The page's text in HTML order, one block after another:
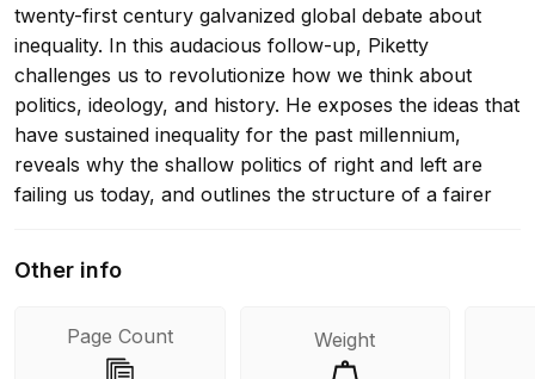
twenty-first century galvanized global debate about
inequality. In this audacious follow-up, Piketty
challenges us to revolutionize how we think about
politics, ideology, and history. He exposes the ideas that
have sustained inequality for the past millennium,
reveals why the shallow politics of right and left are
failing us today, and outlines the structure of a fairer
historical constructs that depend on choices. Piketty
conflicting social groups that have given us slavery,
serfdom, colonialism, communism, and
Other info
Page Count Weight